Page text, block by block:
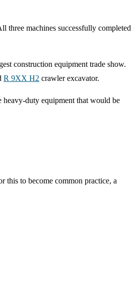
three machines successfully completed
construction equipment trade show.
R 9XX H2 crawler excavator.
duty equipment that would be
this to become common practice, a